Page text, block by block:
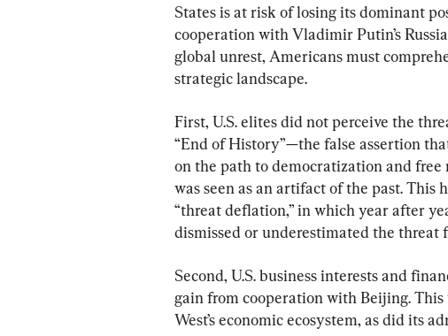
States is at risk of losing its dominant
cooperation with Vladimir Putin’s
global unrest, Americans must
strategic landscape.
First, U.S. elites did not perceive the
“End of History”—the false assertion
on the path to democratization and
was seen as an artifact of the past.
“threat deflation,” in which year after
dismissed or underestimated the threat
Second, U.S. business interests and
gain from cooperation with Beijing. This
West’s economic ecosystem, as did its